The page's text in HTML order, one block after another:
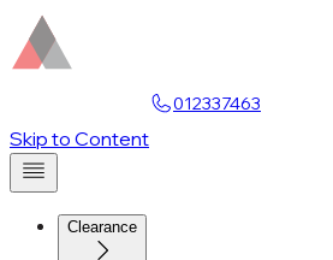
012337463
Skip to Content
Clearance